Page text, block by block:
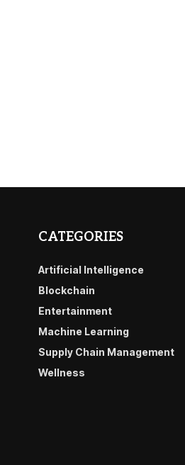
CATEGORIES
Artificial Intelligence
Blockchain
Entertainment
Machine Learning
Supply Chain Management
Wellness